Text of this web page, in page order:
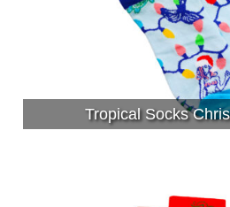
Tropical Socks